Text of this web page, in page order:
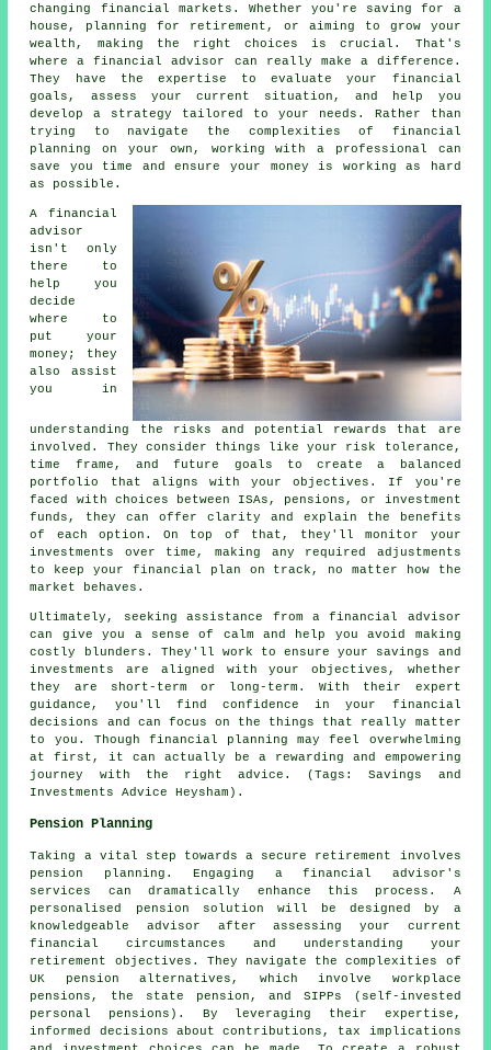
changing financial markets. Whether you're saving for a
house, planning for retirement, or aiming to grow your
wealth, making the right choices is crucial. That's
where a financial advisor can really make a difference.
They have the expertise to evaluate your financial
goals, assess your current situation, and help you
develop a strategy tailored to your needs. Rather than
trying to navigate the complexities of financial
planning on your own, working with a professional can
save you time and ensure your money is working as hard
as possible.
A financial
advisor
isn't only
there to
help you
decide
where to
put your
money; they
also assist
you in
understanding the risks and potential rewards that are
involved. They consider things like your risk tolerance,
time frame, and future goals to create a balanced
portfolio that aligns with your objectives. If you're
faced with choices between ISAs, pensions, or investment
funds, they can offer clarity and explain the benefits
of each option. On top of that, they'll monitor your
investments over time, making any required adjustments
to keep your financial plan on track, no matter how the
market behaves.
Ultimately, seeking assistance from a financial advisor
can give you a sense of calm and help you avoid making
costly blunders. They'll work to ensure your savings and
investments are aligned with your objectives, whether
they are short-term or long-term. With their expert
guidance, you'll find confidence in your financial
decisions and can focus on the things that really matter
to you. Though financial planning may feel overwhelming
at first, it can actually be a rewarding and empowering
journey with the right advice. (Tags: Savings and
Investments Advice Heysham).
Pension Planning
Taking a vital step towards a secure retirement involves
pension planning. Engaging a financial advisor's
services can dramatically enhance this process. A
personalised pension solution will be designed by a
knowledgeable advisor after assessing your current
financial circumstances and understanding your
retirement objectives. They navigate the complexities of
UK pension alternatives, which involve workplace
pensions, the state pension, and SIPPs (self-invested
personal pensions). By leveraging their expertise,
informed decisions about contributions, tax implications